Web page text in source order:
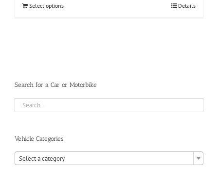
Select options Details
Search for a Car or Motorbike
Vehicle Categories
Select a category